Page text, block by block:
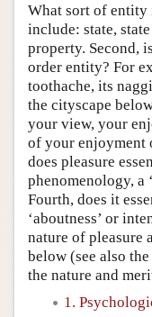
What sort of entity
include: state,
property. Second,
order entity? For
toothache, its
the cityscape
your view, your
of your enjoyment
does pleasure
phenomenology, a
Fourth, does it
‘aboutness’ or
nature of pleasure
below (see also
the nature and
1.